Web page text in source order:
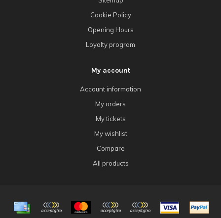
Cookie Policy
Opening Hours
Loyalty program
My account
Account information
My orders
My tickets
My wishlist
Compare
All products